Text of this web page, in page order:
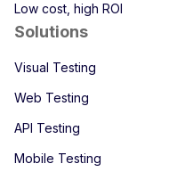
Low cost, high ROI
Solutions
Visual Testing
Web Testing
API Testing
Mobile Testing